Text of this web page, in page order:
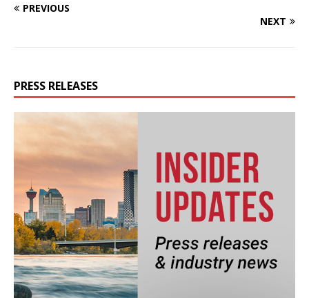
PREVIOUS
NEXT
PRESS RELEASES